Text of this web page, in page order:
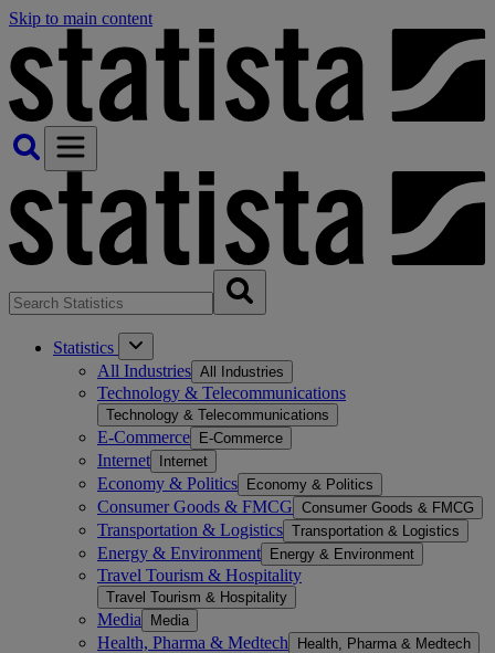
Skip to main content
Statistics
All Industries All Industries
Technology & Telecommunications
Technology & Telecommunications
E-Commerce E-Commerce
Internet Internet
Economy & Politics Economy & Politics
Consumer Goods & FMCG Consumer Goods & FMCG
Transportation & Logistics Transportation & Logistics
Energy & Environment Energy & Environment
Travel Tourism & Hospitality
Travel Tourism & Hospitality
Media Media
Health, Pharma & Medtech Health, Pharma & Medtech